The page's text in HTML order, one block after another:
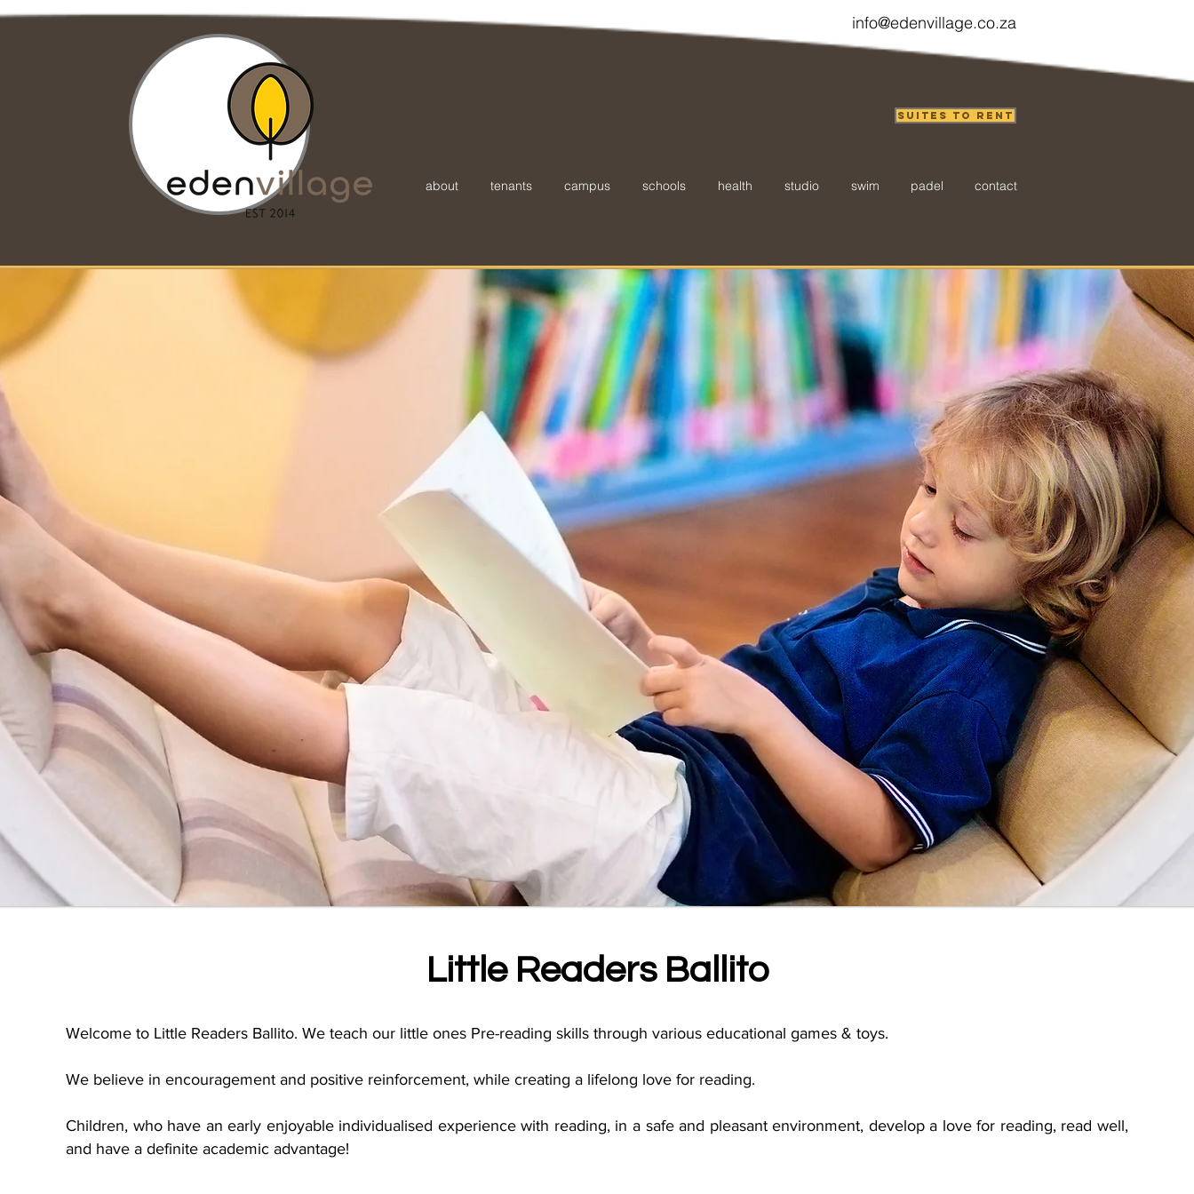
info@edenvillage.co.za
about tenants campus schools health studio swim padel contact
Suites to Rent
Little Readers Ballito
Welcome to Little Readers Ballito. We teach our little ones Pre-reading skills through various educational games & toys.
We believe in encouragement and positive reinforcement, while creating a lifelong love for reading.
Children, who have an early enjoyable individualised experience with reading, in a safe and pleasant environment, develop a love for reading, read well,
and have a definite academic advantage!